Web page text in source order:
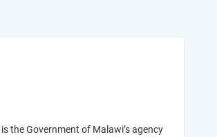
the Government of Malawi’s agency